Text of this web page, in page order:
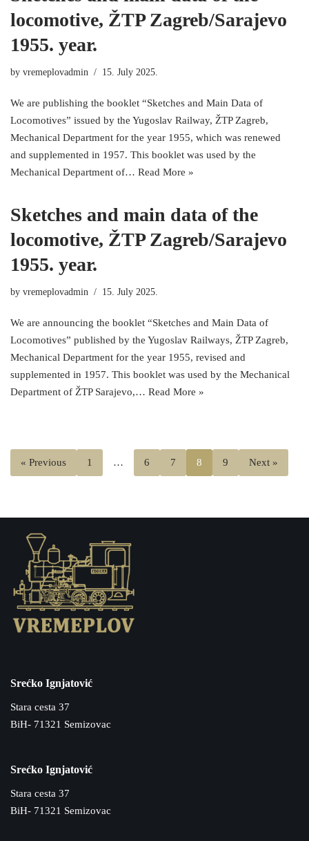
locomotive, ŽTP Zagreb/Sarajevo
1955. year.
by vremeplovadmin 15. July 2025.
We are publishing the booklet “Sketches and Main Data of
Locomotives” issued by the Yugoslav Railway, ŽTP Zagreb,
Mechanical Department for the year 1955, which was renewed
and supplemented in 1957. This booklet was used by the
Mechanical Department of… Read More »
Sketches and main data of the
locomotive, ŽTP Zagreb/Sarajevo
1955. year.
by vremeplovadmin 15. July 2025.
We are announcing the booklet “Sketches and Main Data of
Locomotives” published by the Yugoslav Railways, ŽTP Zagreb,
Mechanical Department for the year 1955, revised and
supplemented in 1957. This booklet was used by the Mechanical
Department of ŽTP Sarajevo,… Read More »
« Previous 1 … 6 7 8 9 Next »
Srećko Ignjatović
Stara cesta 37
BiH- 71321 Semizovac
Srećko Ignjatović
Stara cesta 37
BiH- 71321 Semizovac